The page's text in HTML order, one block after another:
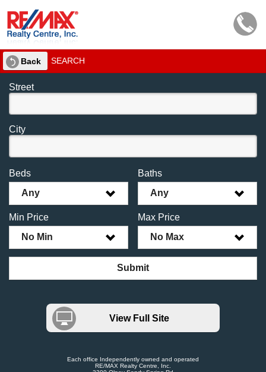
Back SEARCH
Street
City
Beds
Any
Baths
Any
Min Price
No Min
Max Price
No Max
Submit
View Full Site
Each office Independently owned and operated
RE/MAX Realty Centre, Inc.